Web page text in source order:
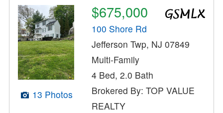
13 Photos
$675,000
100 Shore Rd
Jefferson Twp, NJ 07849
Multi-Family
4 Bed, 2.0 Bath
Brokered By: TOP VALUE
REALTY